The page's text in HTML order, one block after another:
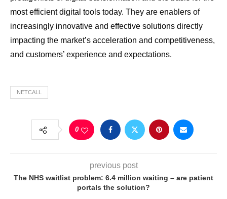
most efficient digital tools today. They are enablers of
increasingly innovative and effective solutions directly
impacting the market’s acceleration and competitiveness,
and customers’ experience and expectations.
NETCALL
0
previous post
The NHS waitlist problem: 6.4 million waiting – are patient
portals the solution?